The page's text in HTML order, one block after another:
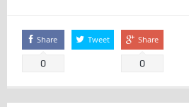
Share
0
Tweet Share
0